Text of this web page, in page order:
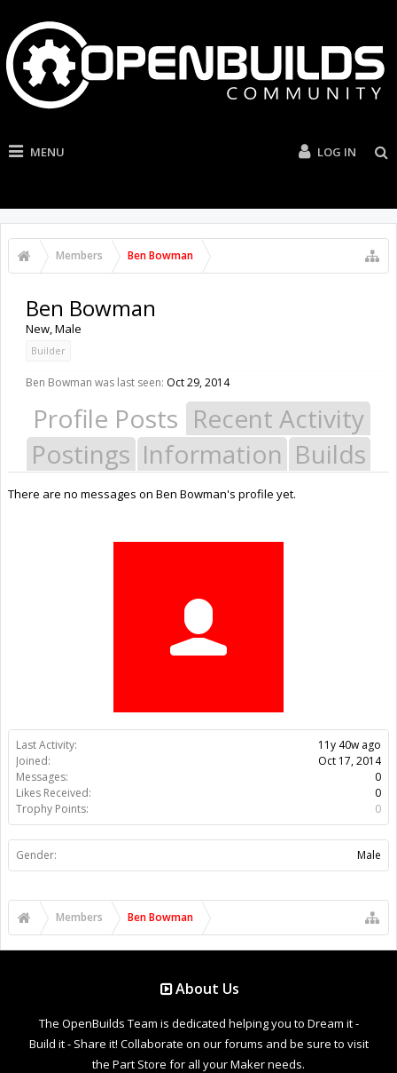
MENU LOG IN
Members Ben Bowman
Last Activity:
11y 40w ago
Joined:
Oct 17, 2014
Messages:
0
Likes Received:
0
Trophy Points:
0
Gender: Male
Ben Bowman
New, Male
Builder
Ben Bowman was last seen: Oct 29, 2014
Profile Posts Recent Activity
Postings Information Builds
There are no messages on Ben Bowman's profile yet.
Members Ben Bowman
About Us
The OpenBuilds Team is dedicated helping you to Dream it -
Build it - Share it! Collaborate on our forums and be sure to visit
the Part Store for all your Maker needs.